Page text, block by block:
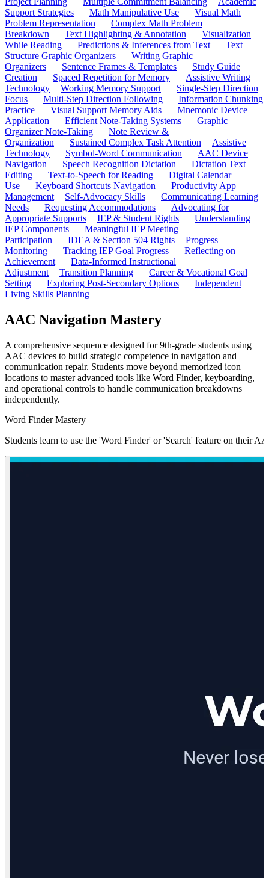
Support Strategies
Math Manipulative Use
Visual Math
Problem Representation
Complex Math Problem
Breakdown
Text Highlighting & Annotation
Visualization
While Reading
Predictions & Inferences from Text
Text
Structure Graphic Organizers
Writing Graphic
Organizers
Sentence Frames & Templates
Study Guide
Creation
Spaced Repetition for Memory
Assistive Writing
Technology
Working Memory Support
Single-Step Direction
Focus
Multi-Step Direction Following
Information Chunking
Practice
Visual Support Memory Aids
Mnemonic Device
Application
Efficient Note-Taking Systems
Graphic
Organizer Note-Taking
Note Review &
Organization
Sustained Complex Task Attention
Assistive
Technology
Symbol-Word Communication
AAC Device
Navigation
Speech Recognition Dictation
Dictation Text
Editing
Text-to-Speech for Reading
Digital Calendar
Use
Keyboard Shortcuts Navigation
Productivity App
Management
Self-Advocacy Skills
Communicating Learning
Needs
Requesting Accommodations
Advocating for
Appropriate Supports
IEP & Student Rights
Understanding
IEP Components
Meaningful IEP Meeting
Participation
IDEA & Section 504 Rights
Progress
Monitoring
Tracking IEP Goal Progress
Reflecting on
Achievement
Data-Informed Instructional
Adjustment
Transition Planning
Career & Vocational Goal
Setting
Exploring Post-Secondary Options
Independent
Living Skills Planning
AAC Navigation Mastery
A comprehensive sequence designed for 9th-grade students using
AAC devices to build strategic competence in navigation and
communication repair. Students move beyond memorized icon
locations to master advanced tools like Word Finder, keyboarding,
and operational controls to handle communication breakdowns
independently.
Word Finder Mastery
Students learn to use the 'Word Finder' or 'Search' feature on their